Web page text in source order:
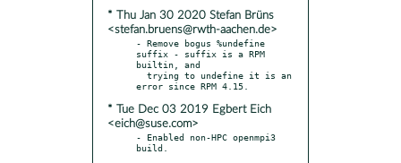
* Thu Jan 30 2020 Stefan Brüns
<stefan.bruens@rwth-aachen.de>
- Remove bogus %undefine
suffix - suffix is a RPM
builtin, and
* Tue Dec 03 2019 Egbert Eich
<eich@suse.com>
- Enabled non-HPC openmpi3